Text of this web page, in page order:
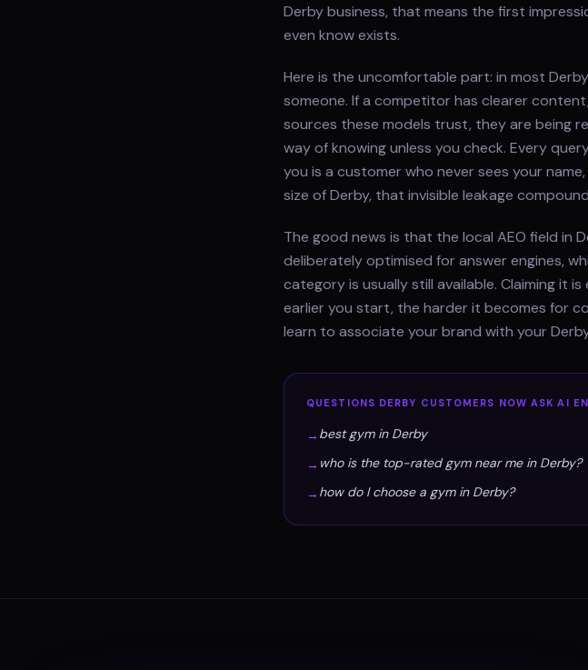
Derby business, that means the first
even know exists.
Here is the uncomfortable part: in most
someone. If a competitor has clearer
sources these models trust, they are being
way of knowing unless you check. Every
you is a customer who never sees your
size of Derby, that invisible leakage
The good news is that the local AEO field in
deliberately optimised for answer engines,
category is usually still available. Claiming it
earlier you start, the harder it becomes for
learn to associate your brand with your
QUESTIONS DERBY CUSTOMERS NOW ASK AI
→ best gym in Derby
→ who is the top-rated gym near me in Derby?
→ how do I choose a gym in Derby?